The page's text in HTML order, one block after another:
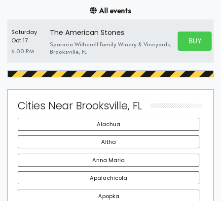
All events
Saturday
Oct 17
6:00 PM
The American Stones
Sparacia Witherell Family Winery & Vineyards,
Brooksville, FL
BUY
BUY
Cities Near Brooksville, FL
Alachua
Altha
Anna Maria
Apalachicola
Apopka